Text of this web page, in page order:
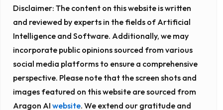
Disclaimer: The content on this website is written
and reviewed by experts in the fields of Artificial
Intelligence and Software. Additionally, we may
incorporate public opinions sourced from various
social media platforms to ensure a comprehensive
perspective. Please note that the screen shots and
images featured on this website are sourced from
Aragon AI website. We extend our gratitude and